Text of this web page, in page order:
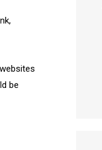
be